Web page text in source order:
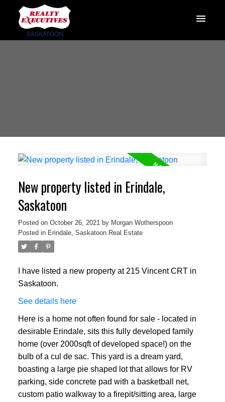
New property listed in Erindale,
Saskatoon
Posted on October 26, 2021 by Morgan Wotherspoon
Posted in Erindale, Saskatoon Real Estate
I have listed a new property at 215 Vincent CRT in
Saskatoon.
See details here
Here is a home not often found for sale - located in
desirable Erindale, sits this fully developed family
home (over 2000sqft of developed space!) on the
bulb of a cul de sac. This yard is a dream yard,
boasting a large pie shaped lot that allows for RV
parking, side concrete pad with a basketball net,
custom patio walkway to a firepit/sitting area, large